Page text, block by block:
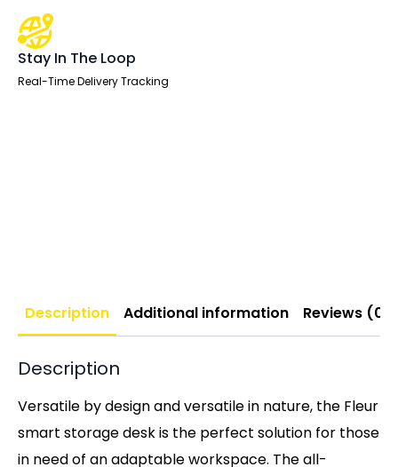
Stay In The Loop
Real-Time Delivery Tracking
Description Additional information Reviews (0)
Description
Versatile by design and versatile in nature, the Fleur
smart storage desk is the perfect solution for those
in need of an adaptable workspace. The all-